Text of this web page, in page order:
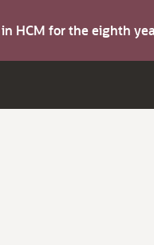
HCM for the eighth